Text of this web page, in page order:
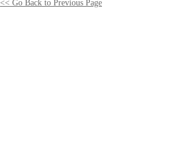
<< Go Back to Previous Page